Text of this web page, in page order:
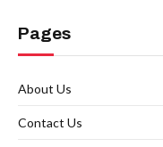
Pages
About Us
Contact Us